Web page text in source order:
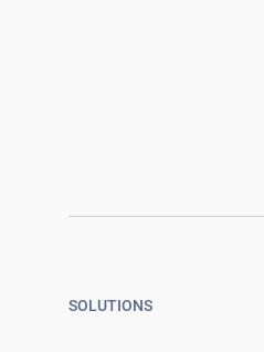
SOLUTIONS